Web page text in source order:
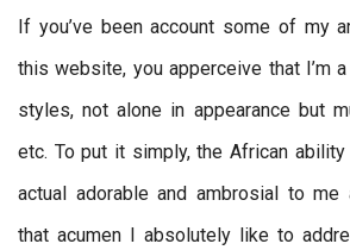
If you’ve been account some of my
this website, you apperceive that I’m
styles, not alone in appearance but
etc. To put it simply, the African
actual adorable and ambrosial to me
that acumen I absolutely like to